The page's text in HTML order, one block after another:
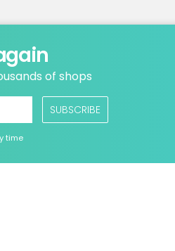
of shops
SUBSCRIBE
time